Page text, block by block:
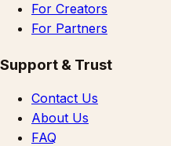
For Creators
For Partners
Support & Trust
Contact Us
About Us
FAQ